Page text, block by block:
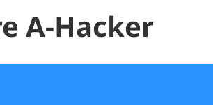
A-Hacker